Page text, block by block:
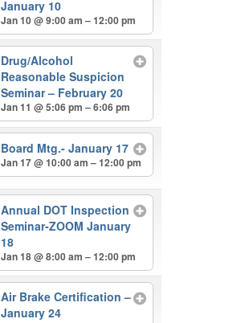
January 10
Jan 10 @ 9:00 am – 12:00 pm
Drug/Alcohol
Reasonable Suspicion
Seminar – February 20
Jan 11 @ 5:06 pm – 6:06 pm
Board Mtg.- January 17
Jan 17 @ 10:00 am – 12:00 pm
Annual DOT Inspection
Seminar-ZOOM January
18
Jan 18 @ 8:00 am – 12:00 pm
Air Brake Certification –
January 24